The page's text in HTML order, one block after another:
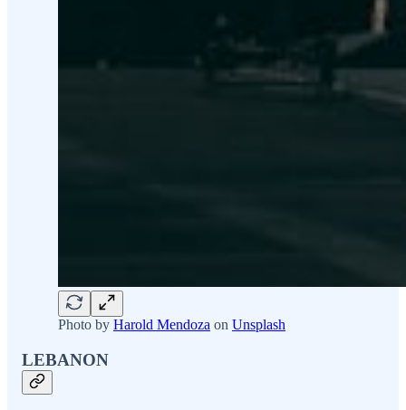
Photo by Harold Mendoza on Unsplash
LEBANON